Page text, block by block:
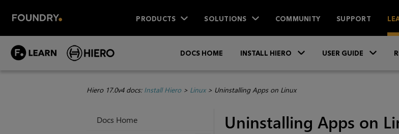
PRODUCTS SOLUTIONS COMMUNITY SUPPORT
DOCS HOME INSTALL HIERO USER GUIDE
Hiero 17.0v4 docs: Install Hiero> Linux> Uninstalling Apps on Linux
Docs Home Uninstalling Apps on